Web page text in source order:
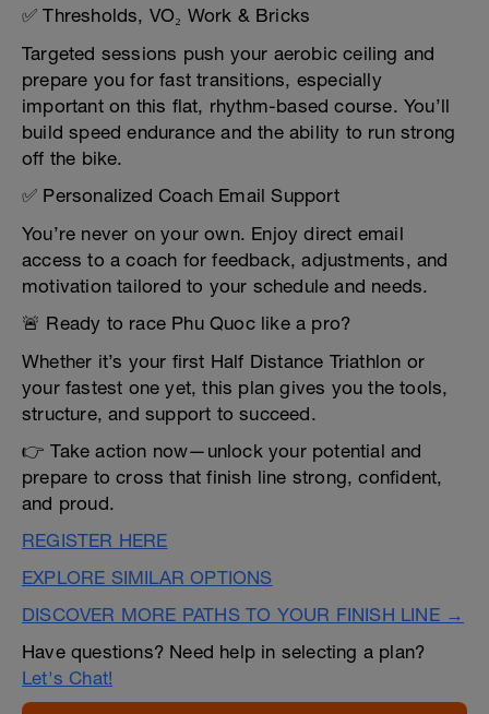
✅ Thresholds, VO₂ Work & Bricks
Targeted sessions push your aerobic ceiling and
prepare you for fast transitions, especially
important on this flat, rhythm-based course. You’ll
build speed endurance and the ability to run strong
off the bike.
✅ Personalized Coach Email Support
You’re never on your own. Enjoy direct email
access to a coach for feedback, adjustments, and
motivation tailored to your schedule and needs.
🚨 Ready to race Phu Quoc like a pro?
Whether it’s your first Half Distance Triathlon or
your fastest one yet, this plan gives you the tools,
structure, and support to succeed.
👉 Take action now—unlock your potential and
prepare to cross that finish line strong, confident,
and proud.
REGISTER HERE
EXPLORE SIMILAR OPTIONS
DISCOVER MORE PATHS TO YOUR FINISH LINE →
Have questions? Need help in selecting a plan?
Let's Chat!